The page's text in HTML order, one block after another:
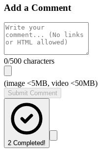
Add a Comment
0/500 characters
(image <5MB, video <50MB)
Submit Comment
2 Completed!